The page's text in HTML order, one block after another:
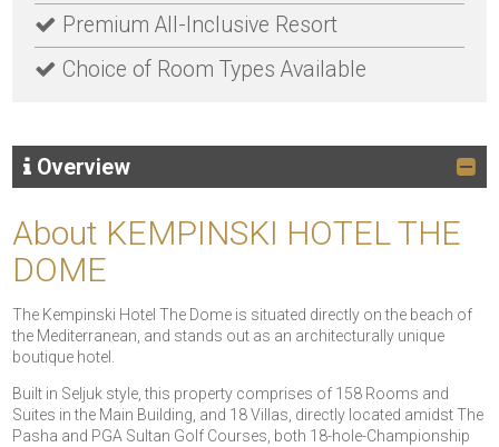
Premium All-Inclusive Resort
Choice of Room Types Available
Overview
About KEMPINSKI HOTEL THE
DOME
The Kempinski Hotel The Dome is situated directly on the beach of
the Mediterranean, and stands out as an architecturally unique
boutique hotel.
Built in Seljuk style, this property comprises of 158 Rooms and
Suites in the Main Building, and 18 Villas, directly located amidst The
Pasha and PGA Sultan Golf Courses, both 18-hole-Championship